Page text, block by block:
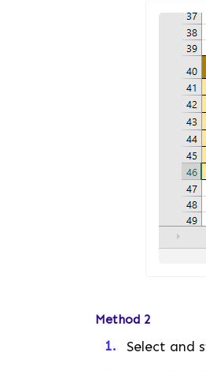
Method 2
Select and